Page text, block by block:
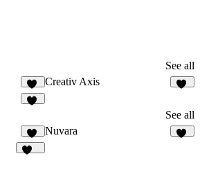
See all
15
Creativ Axis
See all
15
Nuvara